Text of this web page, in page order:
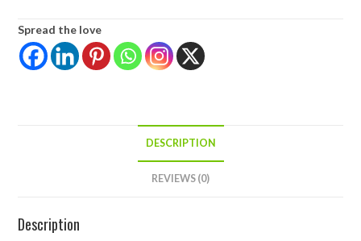
Spread the love
DESCRIPTION
REVIEWS (0)
Description